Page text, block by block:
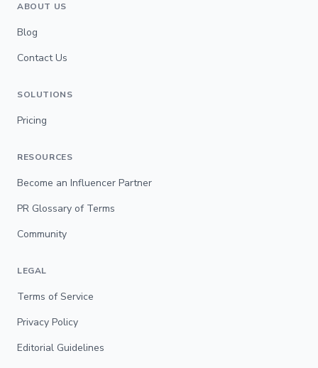
ABOUT US
Blog
Contact Us
SOLUTIONS
Pricing
RESOURCES
Become an Influencer Partner
PR Glossary of Terms
Community
LEGAL
Terms of Service
Privacy Policy
Editorial Guidelines